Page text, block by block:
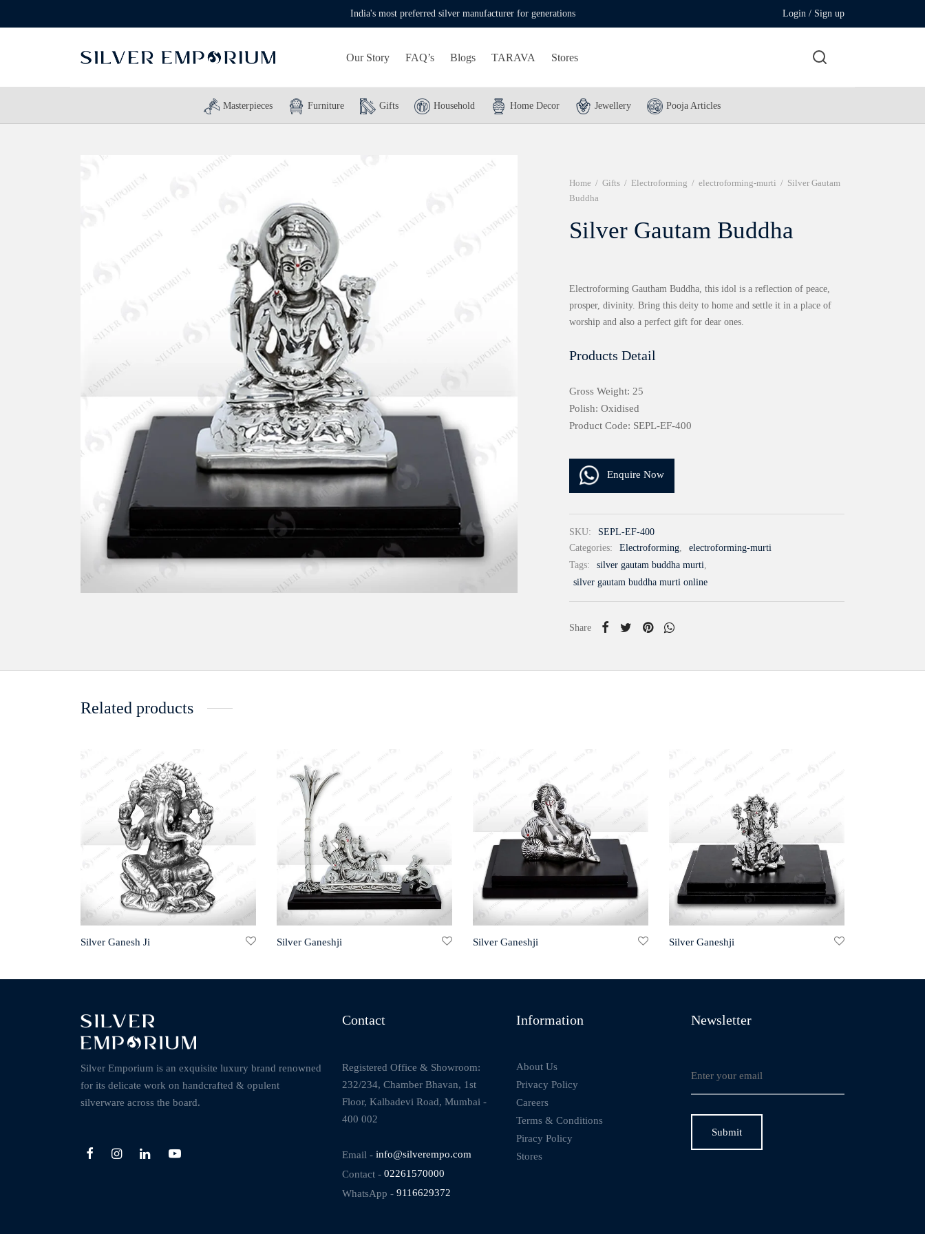
India's most preferred silver manufacturer for generations Login / Sign up
Our Story FAQ’s Blogs TARAVA Stores
Masterpieces Furniture Gifts Household Home Decor Jewellery Pooja Articles
Home / Gifts / Electroforming / electroforming-murti / Silver Gautam
Buddha
Silver Gautam Buddha
Electroforming Gautham Buddha, this idol is a reflection of peace,
prosper, divinity. Bring this deity to home and settle it in a place of
worship and also a perfect gift for dear ones.
Products Detail
Gross Weight: 25
Polish: Oxidised
Product Code: SEPL-EF-400
Enquire Now
SKU:
SEPL-EF-400
Categories:
Electroforming,
electroforming-murti
Tags:
silver gautam buddha murti,
silver gautam buddha murti online
Share
Related products
Silver Ganesh Ji Silver Ganeshji Silver Ganeshji Silver Ganeshji
Silver Emporium is an exquisite luxury brand renowned
for its delicate work on handcrafted & opulent
silverware across the board.
Contact
Registered Office & Showroom:
232/234, Chamber Bhavan, 1st
Floor, Kalbadevi Road, Mumbai -
400 002
Email - info@silverempo.com
Contact - 02261570000
WhatsApp - 9116629372
Information
About Us
Privacy Policy
Careers
Terms & Conditions
Piracy Policy
Stores
Newsletter